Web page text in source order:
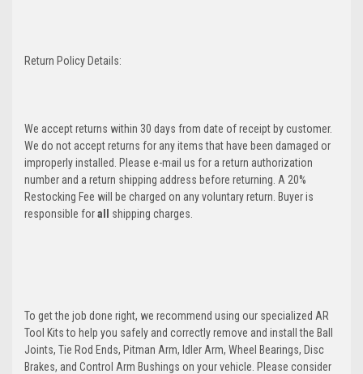
Return Policy Details:
We accept returns within 30 days from date of receipt by customer.
We do not accept returns for any items that have been damaged or
improperly installed. Please e-mail us for a return authorization
number and a return shipping address before returning. A 20%
Restocking Fee will be charged on any voluntary return. Buyer is
responsible forall shipping charges.
To get the job done right, we recommend using our specialized AR
Tool Kits to help you safely and correctly remove and install the Ball
Joints, Tie Rod Ends, Pitman Arm, Idler Arm, Wheel Bearings, Disc
Brakes, and Control Arm Bushings on your vehicle. Please consider